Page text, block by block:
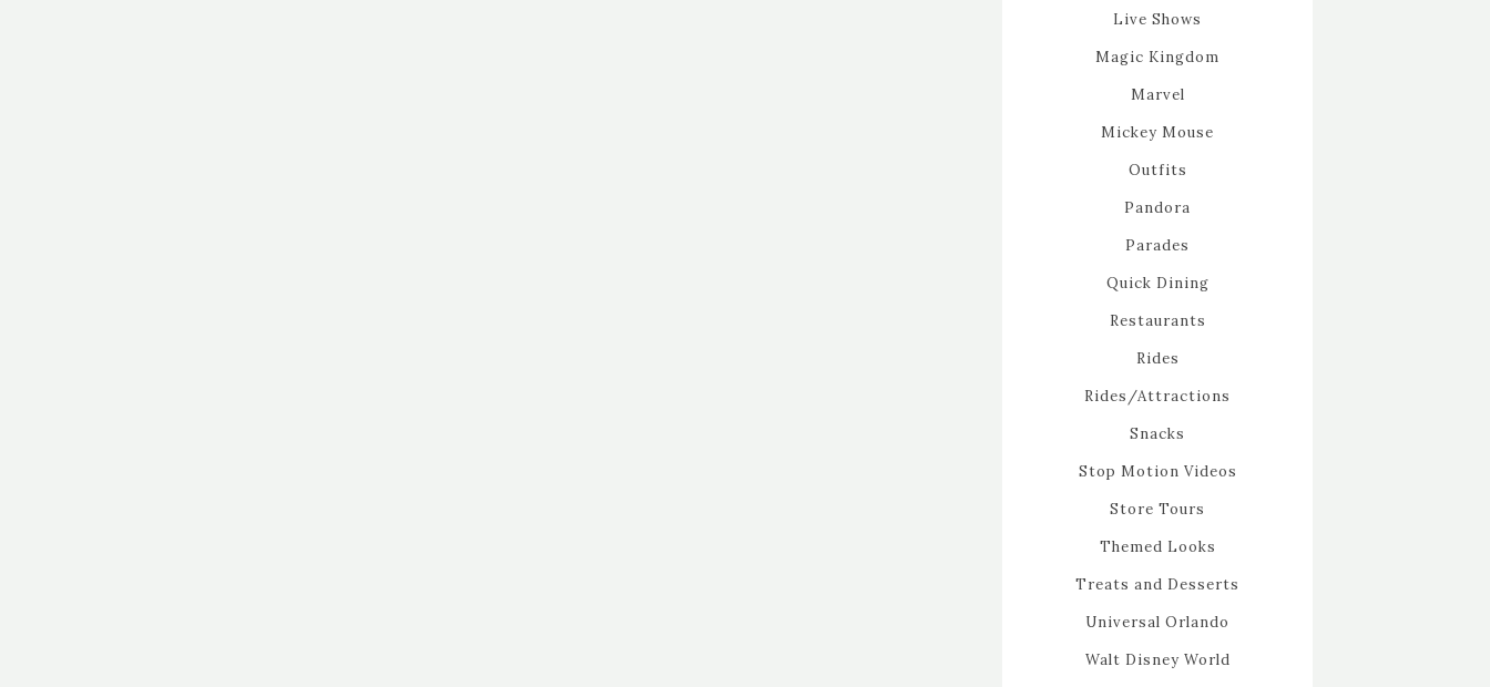
Live Shows
Magic Kingdom
Marvel
Mickey Mouse
Outfits
Pandora
Parades
Quick Dining
Restaurants
Rides
Rides/Attractions
Snacks
Stop Motion Videos
Store Tours
Themed Looks
Treats and Desserts
Universal Orlando
Walt Disney World